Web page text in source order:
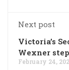
Next post
Victoria’s
Wexner
February 24,